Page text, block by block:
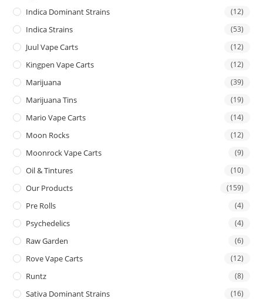
Indica Dominant Strains (12)
Indica Strains (53)
Juul Vape Carts (12)
Kingpen Vape Carts (12)
Marijuana (39)
Marijuana Tins (19)
Mario Vape Carts (14)
Moon Rocks (12)
Moonrock Vape Carts (9)
Oil & Tintures (10)
Our Products (159)
Pre Rolls (4)
Psychedelics (4)
Raw Garden (6)
Rove Vape Carts (12)
Runtz (8)
Sativa Dominant Strains (16)